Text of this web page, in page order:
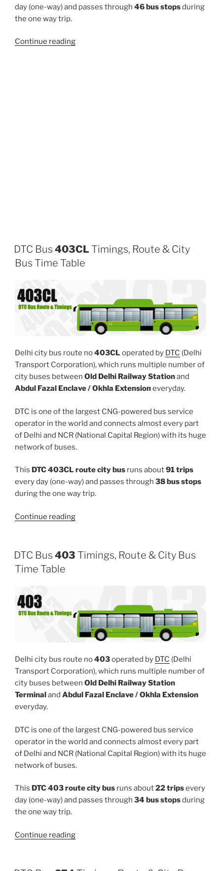
day (one-way) and passes through 46 bus stopsduring
the one way trip.
Continue reading“400”
DTC Bus 403CL Timings, Route & City
Bus Time Table
Delhi city bus route no403CL operated by DTC (Delhi
Transport Corporation), which runs multiple number of
city buses between Old Delhi Railway Stationand
Abdul Fazal Enclave / Okhla Extensioneveryday.
DTC is one of the largest CNG-powered bus service
operator in the world and connects almost every part
of Delhi and NCR (National Capital Region) with its huge
network of buses.
This DTC 403CL route city bus runs about91 trips
every day (one-way) and passes through 38 bus stops
during the one way trip.
Continue reading“403CL”
DTC Bus 403 Timings, Route & City Bus
Time Table
Delhi city bus route no403operated by DTC (Delhi
Transport Corporation), which runs multiple number of
city buses between Old Delhi Railway Station
Terminaland Abdul Fazal Enclave / Okhla Extension
everyday.
DTC is one of the largest CNG-powered bus service
operator in the world and connects almost every part
of Delhi and NCR (National Capital Region) with its huge
network of buses.
This DTC 403 route city bus runs about22 tripsevery
day (one-way) and passes through 34 bus stopsduring
the one way trip.
Continue reading“403”